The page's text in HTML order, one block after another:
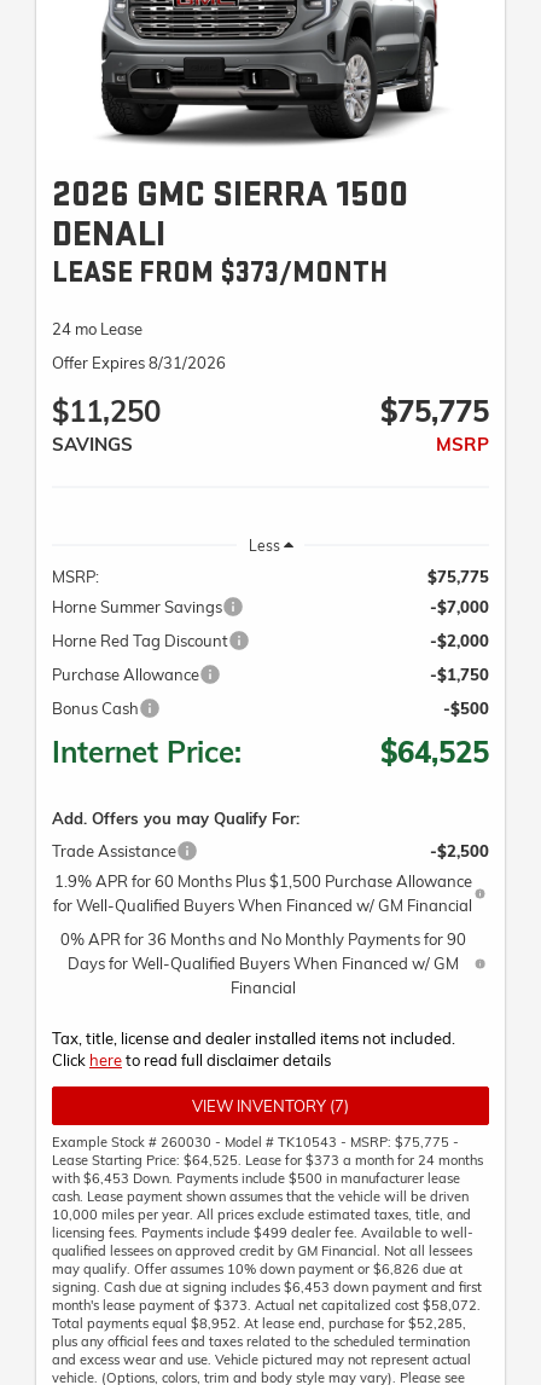
2026 GMC SIERRA 1500
DENALI
LEASE FROM $373/MONTH
24 mo Lease
Offer Expires 8/31/2026
$11,250
SAVINGS
$75,775
MSRP
Less
MSRP:
$75,775
Horne Summer Savings
-$7,000
Horne Red Tag Discount
-$2,000
Purchase Allowance
-$1,750
Bonus Cash
-$500
Internet Price: $64,525
Add. Offers you may Qualify For:
Trade Assistance
-$2,500
1.9% APR for 60 Months Plus $1,500 Purchase Allowance
for Well-Qualified Buyers When Financed w/ GM Financial
0% APR for 36 Months and No Monthly Payments for 90
Days for Well-Qualified Buyers When Financed w/ GM
Financial
Tax, title, license and dealer installed items not included.
Click hereto read full disclaimer details
VIEW INVENTORY (7)
Example Stock # 260030 - Model # TK10543 - MSRP: $75,775 -
Lease Starting Price: $64,525. Lease for $373 a month for 24 months
with $6,453 Down. Payments include $500 in manufacturer lease
cash. Lease payment shown assumes that the vehicle will be driven
10,000 miles per year. All prices exclude estimated taxes, title, and
licensing fees. Payments include $499 dealer fee. Available to well-
qualified lessees on approved credit by GM Financial. Not all lessees
may qualify. Offer assumes 10% down payment or $6,826 due at
signing. Cash due at signing includes $6,453 down payment and first
month's lease payment of $373. Actual net capitalized cost $58,072.
Total payments equal $8,952. At lease end, purchase for $52,285,
plus any official fees and taxes related to the scheduled termination
and excess wear and use. Vehicle pictured may not represent actual
vehicle. (Options, colors, trim and body style may vary). Please see